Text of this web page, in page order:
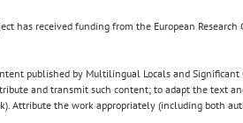
has received funding from the European
published by Multilingual Locals and
and transmit such content; to adapt the text
Attribute the work appropriately (including both